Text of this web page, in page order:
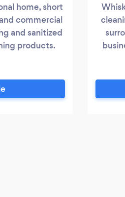
home, short
commercial
and sanitized
products.
Office
Move